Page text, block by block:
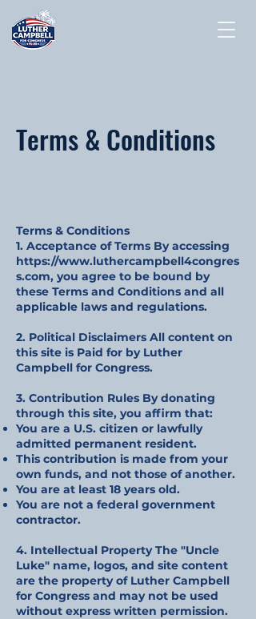
Terms & Conditions
Terms & Conditions
1. Acceptance of Terms By accessing
https://www.luthercampbell4congres
s.com, you agree to be bound by
these Terms and Conditions and all
applicable laws and regulations.
2. Political Disclaimers All content on
this site is Paid for by Luther
Campbell for Congress.
3. Contribution Rules By donating
through this site, you affirm that:
You are a U.S. citizen or lawfully
admitted permanent resident.
This contribution is made from your
own funds, and not those of another.
You are at least 18 years old.
You are not a federal government
contractor.
4. Intellectual Property The "Uncle
Luke" name, logos, and site content
are the property of Luther Campbell
for Congress and may not be used
without express written permission.